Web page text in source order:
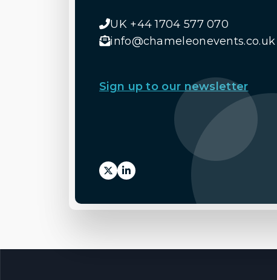
UK +44 1704 577 070
info@chameleonevents.co.uk
Sign up to our newsletter